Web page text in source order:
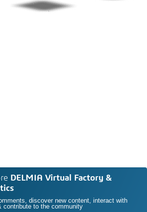
DELMIA Virtual Factory &
discover new content, interact with
contribute to the community